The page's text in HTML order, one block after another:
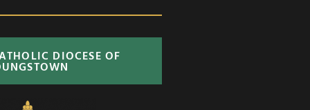
DIOCESE OF